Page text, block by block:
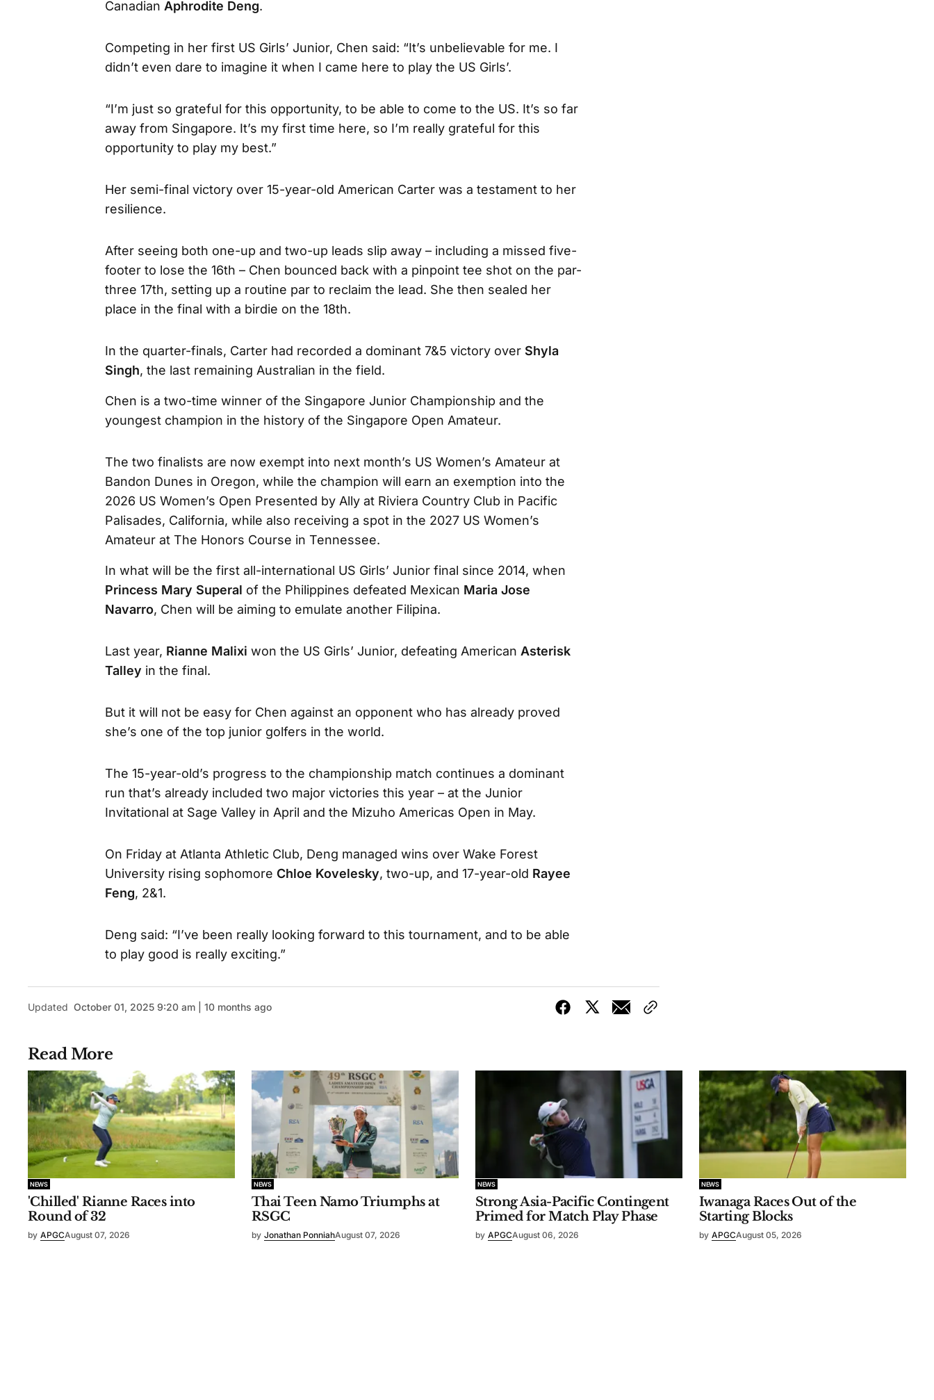
Canadian Aphrodite Deng.
Competing in her first US Girls’ Junior, Chen said: “It’s unbelievable for me. I
didn’t even dare to imagine it when I came here to play the US Girls’.
“I’m just so grateful for this opportunity, to be able to come to the US. It’s so far
away from Singapore. It’s my first time here, so I’m really grateful for this
opportunity to play my best.”
Her semi-final victory over 15-year-old American Carter was a testament to her
resilience.
After seeing both one-up and two-up leads slip away – including a missed five-
footer to lose the 16th – Chen bounced back with a pinpoint tee shot on the par-
three 17th, setting up a routine par to reclaim the lead. She then sealed her
place in the final with a birdie on the 18th.
In the quarter-finals, Carter had recorded a dominant 7&5 victory over Shyla
Singh, the last remaining Australian in the field.
Chen is a two-time winner of the Singapore Junior Championship and the
youngest champion in the history of the Singapore Open Amateur.
The two finalists are now exempt into next month’s US Women’s Amateur at
Bandon Dunes in Oregon, while the champion will earn an exemption into the
2026 US Women’s Open Presented by Ally at Riviera Country Club in Pacific
Palisades, California, while also receiving a spot in the 2027 US Women’s
Amateur at The Honors Course in Tennessee.
In what will be the first all-international US Girls’ Junior final since 2014, when
Princess Mary Superal of the Philippines defeated Mexican Maria Jose
Navarro, Chen will be aiming to emulate another Filipina.
Last year, Rianne Malixi won the US Girls’ Junior, defeating American Asterisk
Talley in the final.
But it will not be easy for Chen against an opponent who has already proved
she’s one of the top junior golfers in the world.
The 15-year-old’s progress to the championship match continues a dominant
run that’s already included two major victories this year – at the Junior
Invitational at Sage Valley in April and the Mizuho Americas Open in May.
On Friday at Atlanta Athletic Club, Deng managed wins over Wake Forest
University rising sophomore Chloe Kovelesky, two-up, and 17-year-old Rayee
Feng, 2&1.
Deng said: “I’ve been really looking forward to this tournament, and to be able
to play good is really exciting.”
Updated October 01, 2025 9:20 am | 10 months ago
Read More
NEWS
'Chilled' Rianne Races into
Round of 32
by APGCAugust 07, 2026
NEWS
Thai Teen Namo Triumphs at
RSGC
by Jonathan PonniahAugust 07, 2026
NEWS
Strong Asia-Pacific Contingent
Primed for Match Play Phase
by APGCAugust 06, 2026
NEWS
Iwanaga Races Out of the
Starting Blocks
by APGCAugust 05, 2026